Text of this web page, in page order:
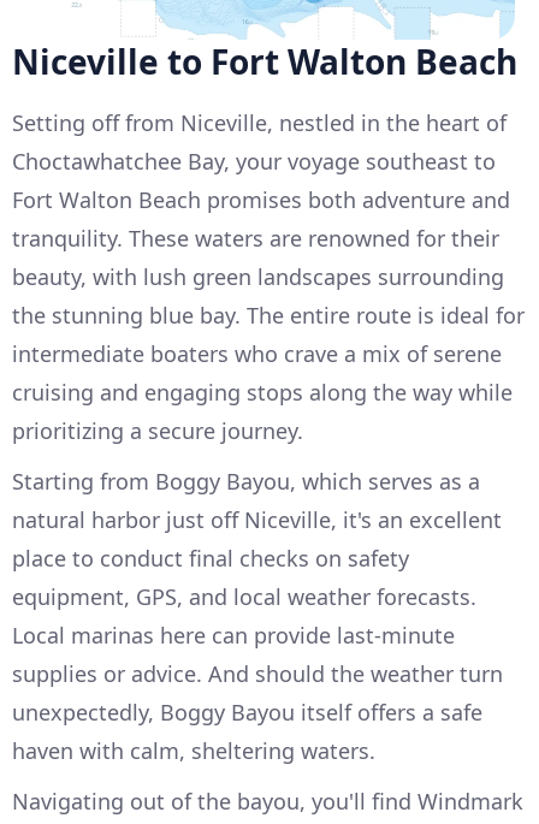
Niceville to Fort Walton Beach
Setting off from Niceville, nestled in the heart of
Choctawhatchee Bay, your voyage southeast to
Fort Walton Beach promises both adventure and
tranquility. These waters are renowned for their
beauty, with lush green landscapes surrounding
the stunning blue bay. The entire route is ideal for
intermediate boaters who crave a mix of serene
cruising and engaging stops along the way while
prioritizing a secure journey.
Starting from Boggy Bayou, which serves as a
natural harbor just off Niceville, it's an excellent
place to conduct final checks on safety
equipment, GPS, and local weather forecasts.
Local marinas here can provide last-minute
supplies or advice. And should the weather turn
unexpectedly, Boggy Bayou itself offers a safe
haven with calm, sheltering waters.
Navigating out of the bayou, you'll find Windmark